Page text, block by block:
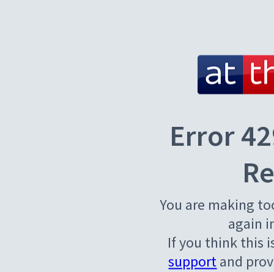
Error
You are making
again
If you think this
supportand